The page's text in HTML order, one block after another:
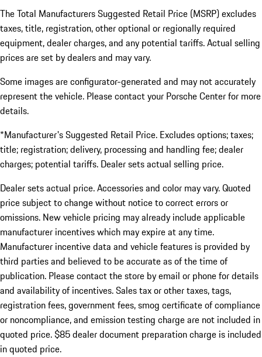
The Total Manufacturers Suggested Retail Price (MSRP) excludes
taxes, title, registration, other optional or regionally required
equipment, dealer charges, and any potential tariffs. Actual selling
prices are set by dealers and may vary.
Some images are configurator-generated and may not accurately
represent the vehicle. Please contact your Porsche Center for more
details.
*Manufacturer's Suggested Retail Price. Excludes options; taxes;
title; registration; delivery, processing and handling fee; dealer
charges; potential tariffs. Dealer sets actual selling price.
Dealer sets actual price. Accessories and color may vary. Quoted
price subject to change without notice to correct errors or
omissions. New vehicle pricing may already include applicable
manufacturer incentives which may expire at any time.
Manufacturer incentive data and vehicle features is provided by
third parties and believed to be accurate as of the time of
publication. Please contact the store by email or phone for details
and availability of incentives. Sales tax or other taxes, tags,
registration fees, government fees, smog certificate of compliance
or noncompliance, and emission testing charge are not included in
quoted price. $85 dealer document preparation charge is included
in quoted price.